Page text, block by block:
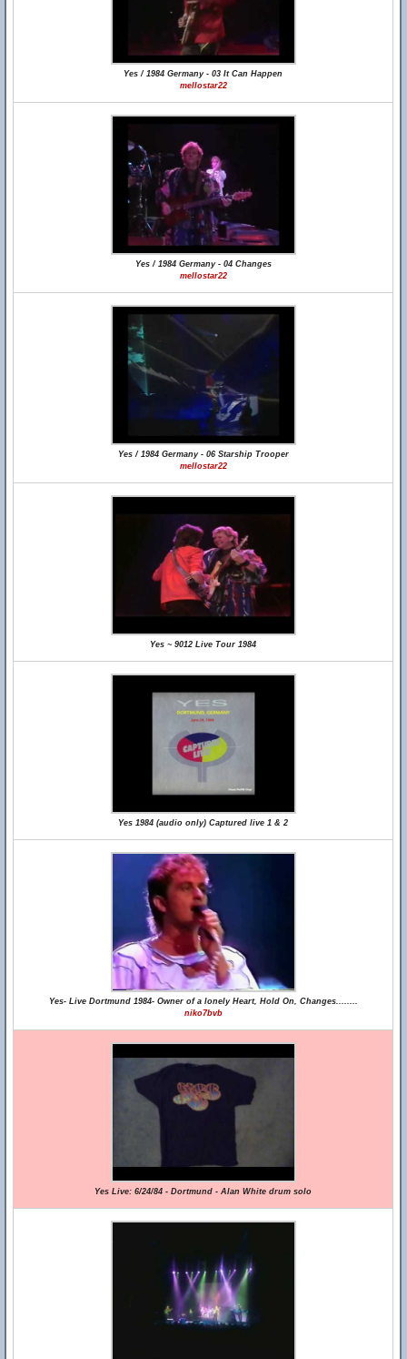
Yes / 1984 Germany - 03 It Can Happen
mellostar22
Yes / 1984 Germany - 04 Changes
mellostar22
Yes / 1984 Germany - 06 Starship Trooper
mellostar22
Yes ~ 9012 Live Tour 1984
Yes 1984 (audio only) Captured live 1 & 2
Yes- Live Dortmund 1984- Owner of a lonely Heart, Hold On, Changes........
niko7bvb
Yes Live: 6/24/84 - Dortmund - Alan White drum solo